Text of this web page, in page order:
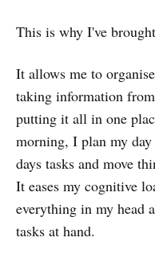
This is why I've
It allows me to
taking information
putting it all in one
morning, I plan my day
days tasks and move
It eases my cognitive
everything in my head
tasks at hand.